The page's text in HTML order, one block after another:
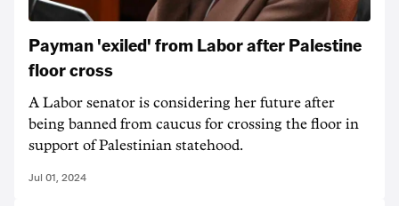
Payman 'exiled' from Labor after Palestine
floor cross
A Labor senator is considering her future after
being banned from caucus for crossing the floor in
support of Palestinian statehood.
Jul 01, 2024